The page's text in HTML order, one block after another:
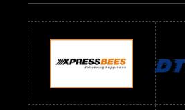
Readymade Dres Below 900 RS
Readymade Dres Below 1100 RS
Readymade Dres Below 1300 RS
Readymade Dres Below 2400 RS